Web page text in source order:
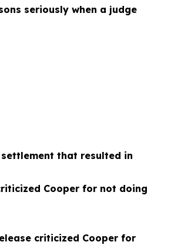
seriously when a judge
settlement that resulted in
Cooper for not doing
criticized Cooper for